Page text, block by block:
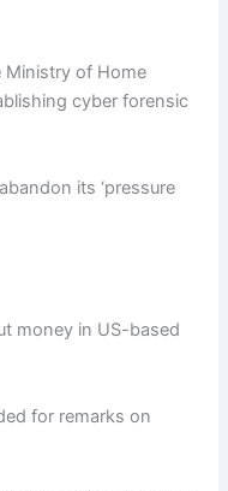
Ministry of Home
cyber forensic
its ‘pressure
money in US-based
for remarks on